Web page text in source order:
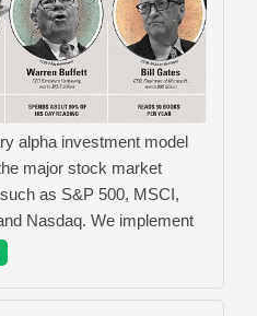
alpha investment model
major stock market
as S&P 500, MSCI,
Nasdaq. We implement